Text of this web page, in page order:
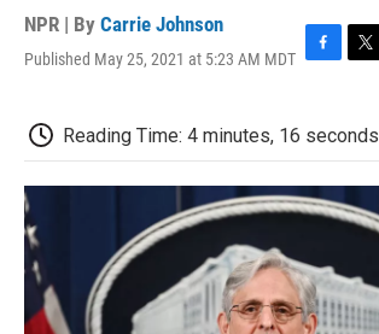
NPR | By Carrie Johnson
Published May 25, 2021 at 5:23 AM MDT F
e
b
o
k
T
t
t
r
Reading Time: 4 minutes, 16 seconds